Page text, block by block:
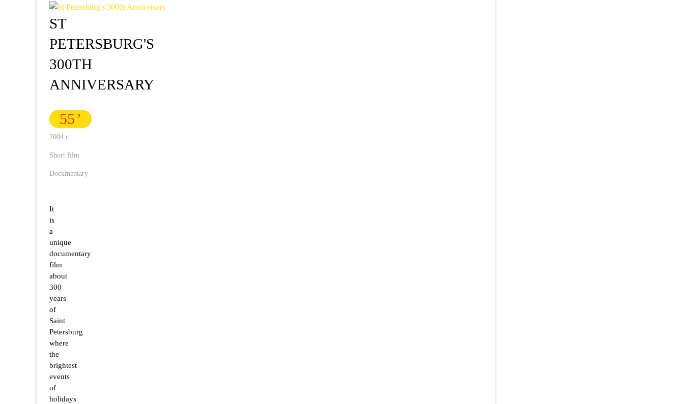
ST
PETERSBURG'S
300TH
ANNIVERSARY
55
2004 г.
Short film
Documentary
It
is
a
unique
documentary
film
about
300
years
of
Saint
Petersburg
where
the
brightest
events
of
holidays